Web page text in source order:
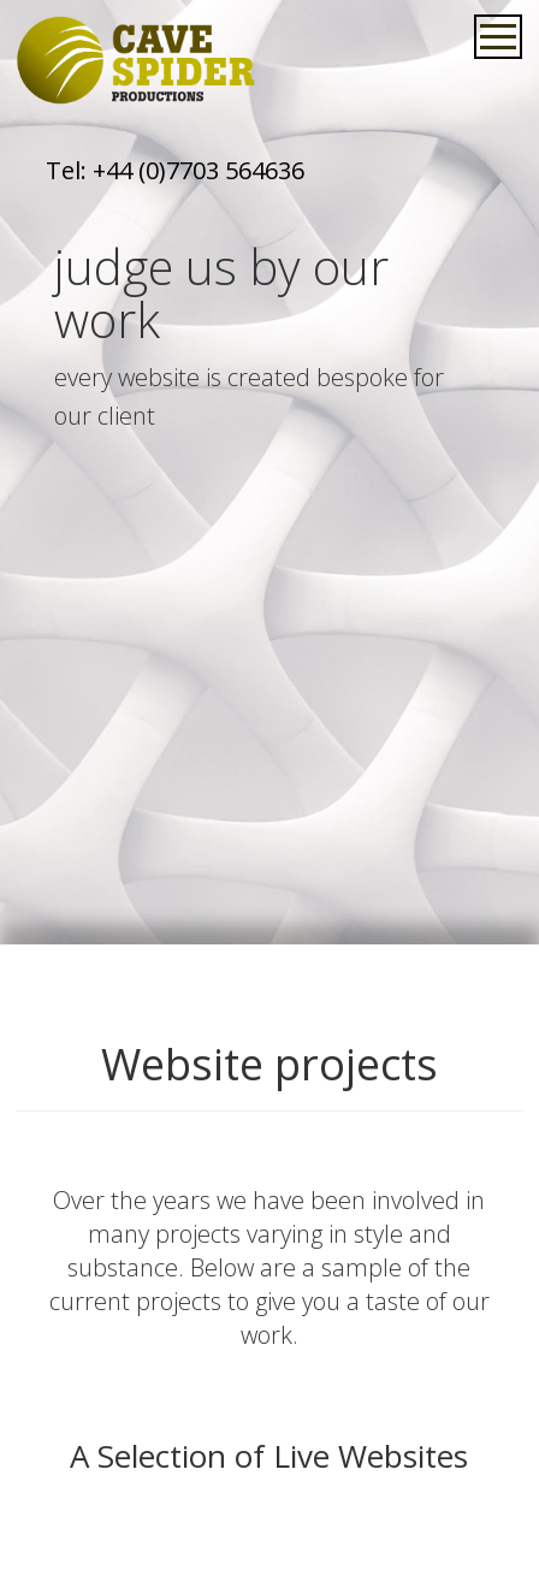
Tel: +44 (0)7703 564636
judge us by our
work
every website is created bespoke for
our client
Website projects
Over the years we have been involved in
many projects varying in style and
substance. Below are a sample of the
current projects to give you a taste of our
work.
A Selection of Live Websites